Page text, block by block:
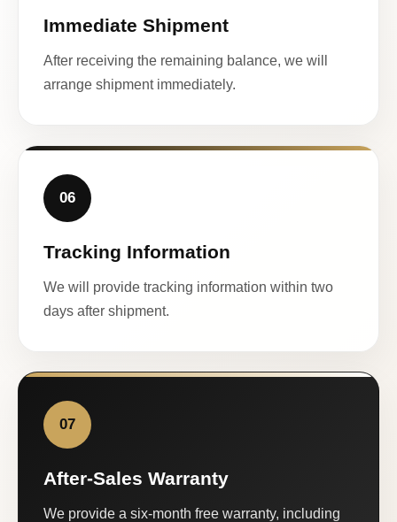
Immediate Shipment
After receiving the remaining balance, we will
arrange shipment immediately.
06
Tracking Information
We will provide tracking information within two
days after shipment.
07
After-Sales Warranty
We provide a six-month free warranty, including